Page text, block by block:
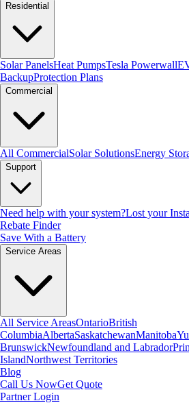
Residential
Solar PanelsHeat PumpsTesla Powerwall
BackupProtection Plans
Commercial
All CommercialSolar SolutionsEnergy
Support
Need help with your system?Lost your
Rebate Finder
Save With a Battery
Service Areas
All Service AreasOntarioBritish
ColumbiaAlbertaSaskatchewanManitoba
BrunswickNewfoundland and Labrador
IslandNorthwest Territories
Blog
Call Us NowGet Quote
Partner Login